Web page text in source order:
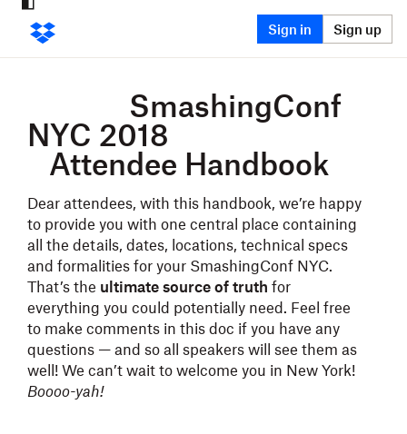
Sign in Sign up
SmashingConf
NYC 2018
Attendee Handbook
Dear attendees, with this handbook, we’re happy
to provide you with one central place containing
all the details, dates, locations, technical specs
and formalities for your SmashingConf NYC.
That’s the ultimate source of truth for
everything you could potentially need. Feel free
to make comments in this doc if you have any
questions — and so all speakers will see them as
well! We can’t wait to welcome you in New York!
Boooo-yah!